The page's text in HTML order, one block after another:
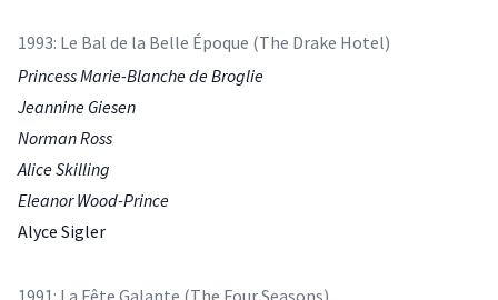
1993: Le Bal de la Belle Époque (The Drake Hotel)
Princess Marie-Blanche de Broglie
Jeannine Giesen
Norman Ross
Alice Skilling
Eleanor Wood-Prince
Alyce Sigler